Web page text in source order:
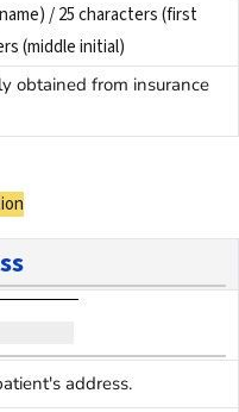
/ 25 characters (first
(middle initial)
obtained from insurance
address.